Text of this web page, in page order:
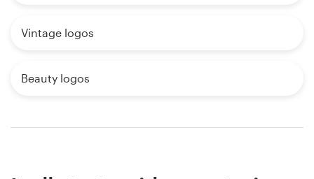
Vintage logos
Beauty logos